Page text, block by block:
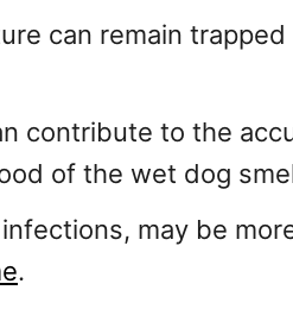
can remain trapped
contribute to the
of the wet dog
may be
.